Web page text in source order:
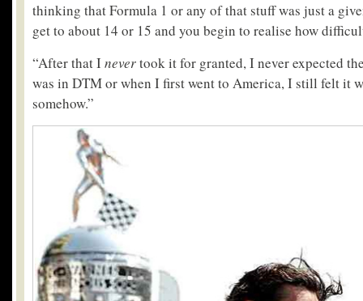
thinking that Formula 1 or any of that stuff was just a
get to about 14 or 15 and you begin to realise how
“After that Inevertook it for granted, I never expected
was in DTM or when I first went to America, I still felt it
somehow.”